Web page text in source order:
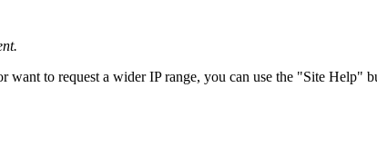
to request a wider IP range, you can use the "Site Help"